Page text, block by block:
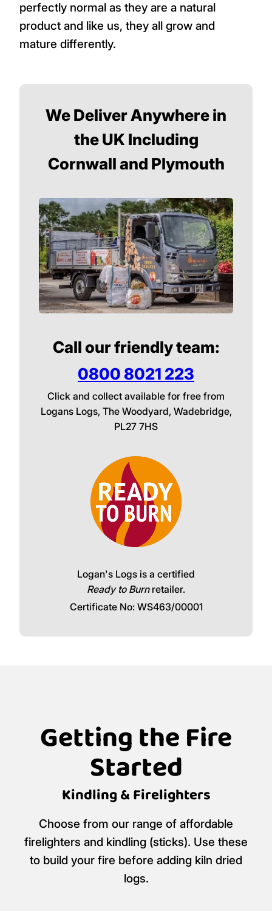
perfectly normal as they are a natural
product and like us, they all grow and
mature differently.
We Deliver Anywhere in
the UK Including
Cornwall and Plymouth
Call our friendly team:
0800 8021 223
Click and collect available for free from
Logans Logs, The Woodyard, Wadebridge,
PL27 7HS
Logan's Logs is a certified
Ready to Burnretailer.
Certificate No: WS463/00001
Getting the Fire
Started
Kindling & Firelighters
Choose from our range of affordable
firelighters and kindling (sticks). Use these
to build your fire before adding kiln dried
logs.